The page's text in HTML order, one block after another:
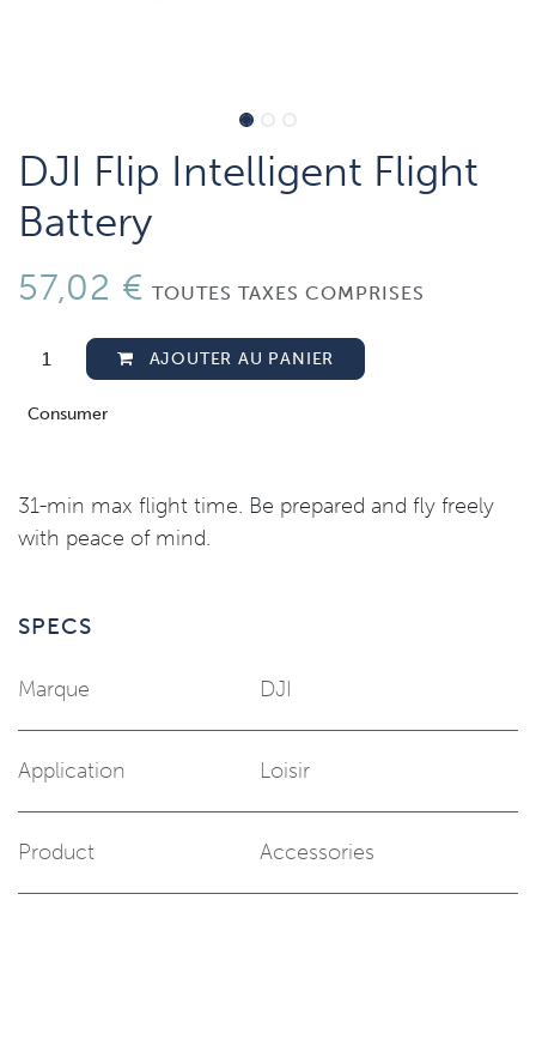
DJI Flip Intelligent Flight
Battery
57,02 € TOUTES TAXES COMPRISES
AJOUTER AU PANIER
Consumer
31-min max flight time. Be prepared and fly freely
with peace of mind.
SPECS
Marque DJI
Application Loisir
Product Accessories